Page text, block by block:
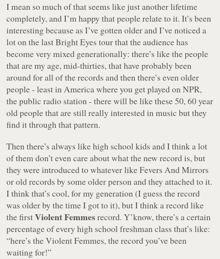
I mean so much of that seems like just another lifetime
completely, and I’m happy that people relate to it. It’s been
interesting because as I’ve gotten older and I’ve noticed a
lot on the last Bright Eyes tour that the audience has
become very mixed generationally: there’s like the people
that are my age, mid-thirties, that have probably been
around for all of the records and then there’s even older
people - least in America where you get played on NPR,
the public radio station - there will be like these 50, 60 year
old people that are still really interested in music but they
find it through that pattern.
Then there’s always like high school kids and I think a lot
of them don’t even care about what the new record is, but
they were introduced to whatever likeFevers And Mirrors
or old records by some older person and they attached to it.
I think that’s cool, for my generation (I guess the record
was older by the time I got to it), but I think a record like
the firstViolent Femmesrecord. Y’know, there’s a certain
percentage of every high school freshman class that’s like:
“here’s the Violent Femmes, the record you’ve been
waiting for!”